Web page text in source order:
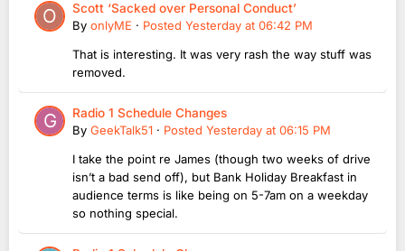
Scott ‘Sacked over Personal Conduct’
By onlyME · Posted Yesterday at 06:42 PM
That is interesting. It was very rash the way stuff was
removed.
Radio 1 Schedule Changes
By GeekTalk51 · Posted Yesterday at 06:15 PM
I take the point re James (though two weeks of drive
isn’t a bad send off), but Bank Holiday Breakfast in
audience terms is like being on 5-7am on a weekday
so nothing special.